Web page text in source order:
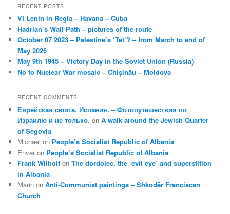
RECENT POSTS
VI Lenin in Regla – Havana – Cuba
Hadrian’s Wall Path – pictures of the route
October 07 2023 – Palestine’s ‘Tet’? – from March to end of
May 2026
May 9th 1945 – Victory Day in the Soviet Union (Russia)
No to Nuclear War mosaic – Chișinău – Moldova
RECENT COMMENTS
Еврейская сюита, Испания. – Фотопутешествия по
Израилю и не только. onA walk around the Jewish Quarter
of Segovia
Michael on People’s Socialist Republic of Albania
Enver on People’s Socialist Republic of Albania
Frank Wilhoit onThe dordolec, the ‘evil eye’ and superstition
in Albania
Marin onAnti-Communist paintings – Shkodër Franciscan
Church